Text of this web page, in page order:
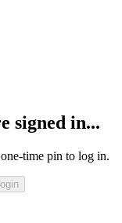
signed in...
time pin to log in.